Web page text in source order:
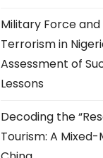
Military Force
Terrorism in
Assessment of
Lessons
Decoding the
Tourism: A